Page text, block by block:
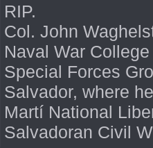
RIP.
Col. John
Naval War
Special Forces
Salvador, where
Martí National
Salvadoran Civil